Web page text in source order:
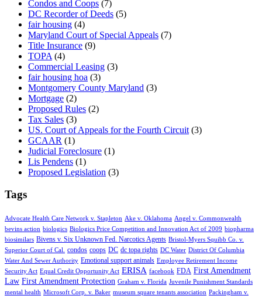
Condos and Coops (7)
DC Recorder of Deeds (5)
fair housing (4)
Maryland Court of Special Appeals (7)
Title Insurance (9)
TOPA (4)
Commercial Leasing (3)
fair housing hoa (3)
Montgomery County Maryland (3)
Mortgage (2)
Proposed Rules (2)
Tax Sales (3)
US. Court of Appeals for the Fourth Circuit (3)
GCAAR (1)
Judicial Foreclosure (1)
Lis Pendens (1)
Proposed Legislation (3)
Tags
Advocate Health Care Network v. Stapleton Ake v. Oklahoma Angel v. Commonwealth
bevins action biologics Biologics Price Competition and Innovation Act of 2009 biopharma
biosimilars Bivens v. Six Unknown Fed. Narcotics Agents Bristol-Myers Squibb Co. v.
Superior Court of Cal.
condos coops DC dc topa rights DC Water District Of Columbia
Water And Sewer Authority Emotional support animals Employee Retirement Income
Security Act Equal Credit Opportunity Act ERISA facebook FDA First Amendment
Law First Amendment Protection Graham v. Florida Juvenile Punishment Standards
mental health Microsoft Corp. v. Baker museum square tenants association Packingham v.